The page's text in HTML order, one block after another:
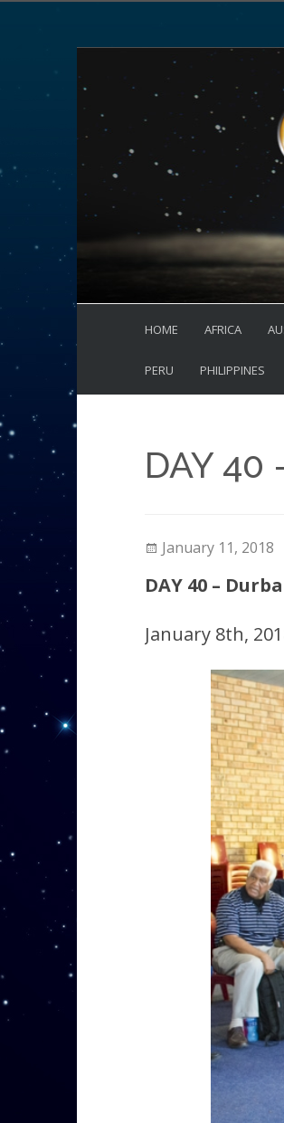
HOME AFRICA
PERU PHILIPPINES
DAY 40
January 11, 2018
DAY 40 –
January 8th,